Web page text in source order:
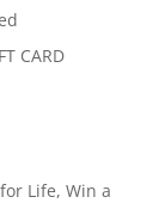
CARD
Life, Win a